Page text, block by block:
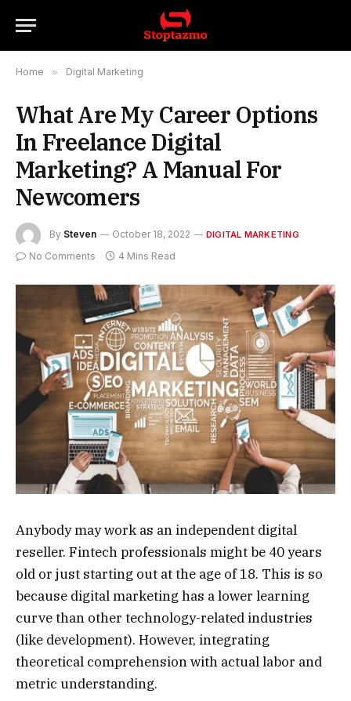
Home » Digital Marketing
What Are My Career Options
In Freelance Digital
Marketing? A Manual For
Newcomers
By Steven October 18, 2022 DIGITAL MARKETING
No Comments 4 Mins Read
Anybody may work as an independent digital
reseller. Fintech professionals might be 40 years
old or just starting out at the age of 18. This is so
because digital marketing has a lower learning
curve than other technology-related industries
(like development). However, integrating
theoretical comprehension with actual labor and
metric understanding.